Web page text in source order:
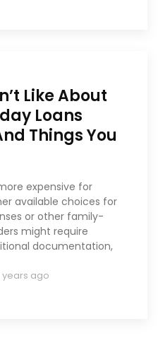
Like About
Loans
Things You
expensive for
available choices for
or other family-
might require
documentation,
years ago